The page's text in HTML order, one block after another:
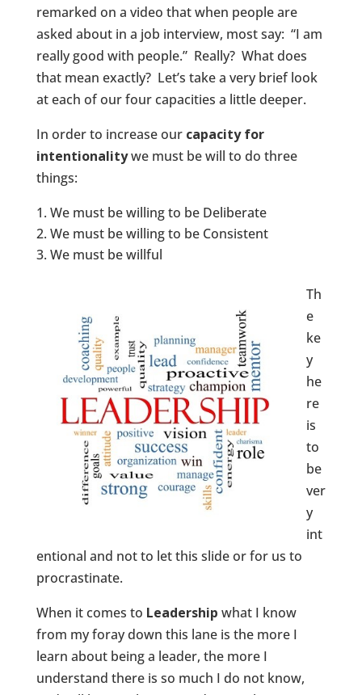
remarked on a video that when people are
asked about in a job interview, most say: “I am
really good with people.” Really? What does
that mean exactly? Let’s take a very brief look
at each of our four capacities a little deeper.
In order to increase our capacity for
intentionalitywe must be will to do three
things:
We must be willing to be Deliberate
We must be willing to be Consistent
We must be willful
Th
e
ke
y
he
re
is
to
be
ver
y
int
entional and not to let this slide or for us to
procrastinate.
When it comes to Leadership what I know
from my foray down this lane is the more I
learn about being a leader, the more I
understand there is so much I do not know,